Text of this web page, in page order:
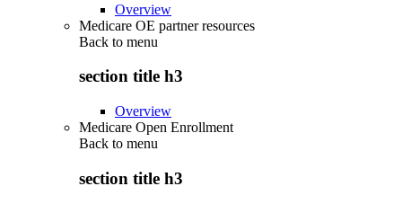
Overview
Medicare OE partner resources
Back to menu
section title h3
Overview
Medicare Open Enrollment
Back to menu
section title h3